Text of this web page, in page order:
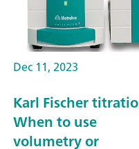
Dec 11, 2023
Karl Fischer
When to use
volumetry or